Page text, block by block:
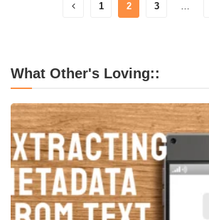
1 2 3 …
What Other's Loving::